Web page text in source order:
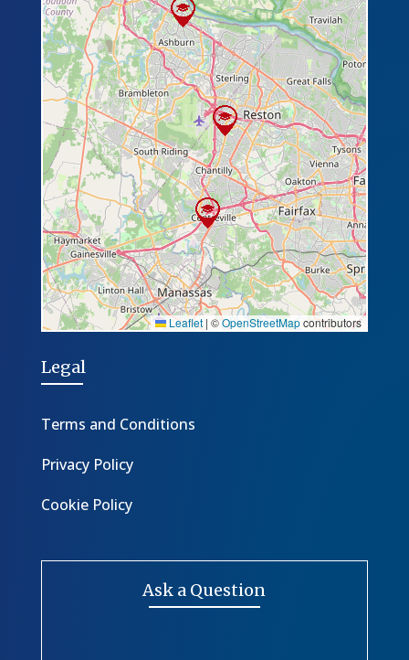
Leaflet | ©OpenStreetMapcontributors
Legal
Terms and Conditions
Privacy Policy
Cookie Policy
Ask a Question